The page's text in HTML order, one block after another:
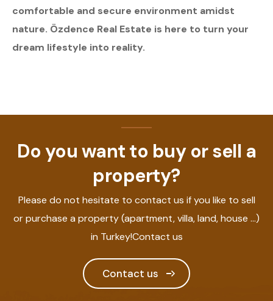
comfortable and secure environment amidst
nature. Özdence Real Estate is here to turn your
dream lifestyle into reality.
Do you want to buy or sell a
property?
Please do not hesitate to contact us if you like to sell
or purchase a property (apartment, villa, land, house ...)
in Turkey!Contact us
Contact us